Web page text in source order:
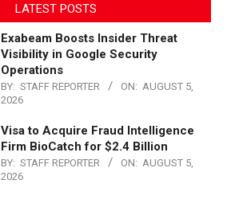
LATEST POSTS
Exabeam Boosts Insider Threat
Visibility in Google Security
Operations
BY: STAFF REPORTER ON: AUGUST 5,
2026
Visa to Acquire Fraud Intelligence
Firm BioCatch for $2.4 Billion
BY: STAFF REPORTER ON: AUGUST 5,
2026